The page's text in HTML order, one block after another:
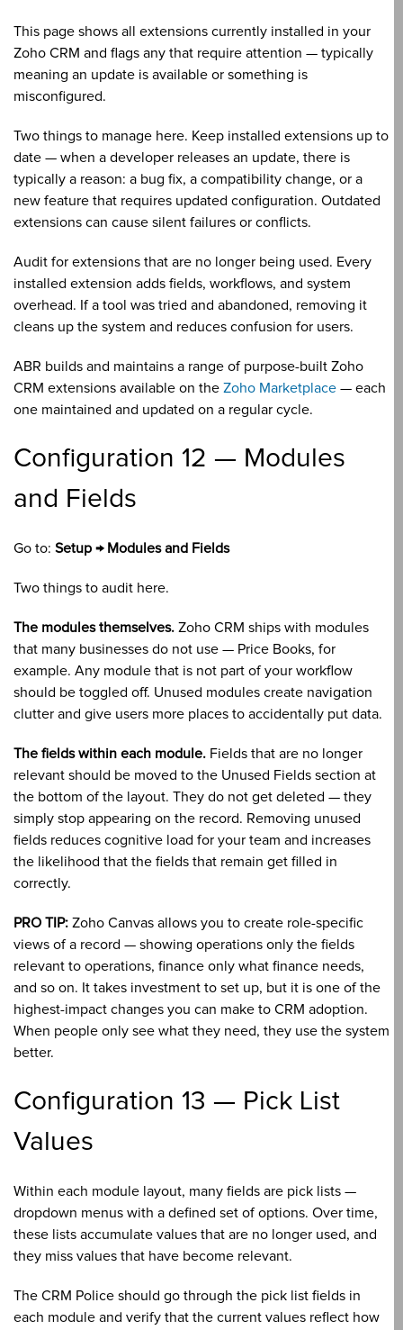
This page shows all extensions currently installed in your
Zoho CRM and flags any that require attention — typically
meaning an update is available or something is
misconfigured.
Two things to manage here. Keep installed extensions up to
date — when a developer releases an update, there is
typically a reason: a bug fix, a compatibility change, or a
new feature that requires updated configuration. Outdated
extensions can cause silent failures or conflicts.
Audit for extensions that are no longer being used. Every
installed extension adds fields, workflows, and system
overhead. If a tool was tried and abandoned, removing it
cleans up the system and reduces confusion for users.
ABR builds and maintains a range of purpose-built Zoho
CRM extensions available on the Zoho Marketplace — each
one maintained and updated on a regular cycle.
Configuration 12 — Modules
and Fields
Go to: Setup → Modules and Fields
Two things to audit here.
The modules themselves. Zoho CRM ships with modules
that many businesses do not use — Price Books, for
example. Any module that is not part of your workflow
should be toggled off. Unused modules create navigation
clutter and give users more places to accidentally put data.
The fields within each module. Fields that are no longer
relevant should be moved to the Unused Fields section at
the bottom of the layout. They do not get deleted — they
simply stop appearing on the record. Removing unused
fields reduces cognitive load for your team and increases
the likelihood that the fields that remain get filled in
correctly.
PRO TIP: Zoho Canvas allows you to create role-specific
views of a record — showing operations only the fields
relevant to operations, finance only what finance needs,
and so on. It takes investment to set up, but it is one of the
highest-impact changes you can make to CRM adoption.
When people only see what they need, they use the system
better.
Configuration 13 — Pick List
Values
Within each module layout, many fields are pick lists —
dropdown menus with a defined set of options. Over time,
these lists accumulate values that are no longer used, and
they miss values that have become relevant.
The CRM Police should go through the pick list fields in
each module and verify that the current values reflect how